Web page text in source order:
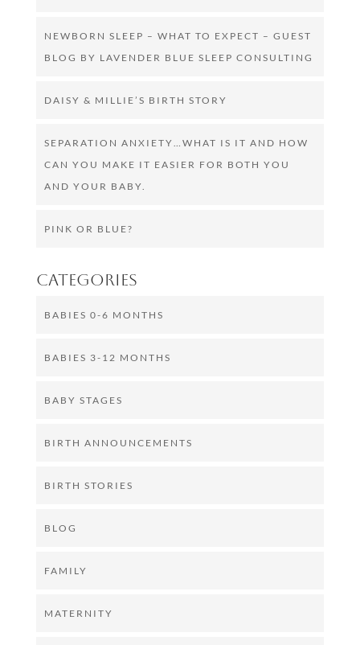
NEWBORN SLEEP – WHAT TO EXPECT – GUEST
BLOG BY LAVENDER BLUE SLEEP CONSULTING
DAISY & MILLIE’S BIRTH STORY
SEPARATION ANXIETY…WHAT IS IT AND HOW
CAN YOU MAKE IT EASIER FOR BOTH YOU
AND YOUR BABY.
PINK OR BLUE?
Categories
BABIES 0-6 MONTHS
BABIES 3-12 MONTHS
BABY STAGES
BIRTH ANNOUNCEMENTS
BIRTH STORIES
BLOG
FAMILY
MATERNITY